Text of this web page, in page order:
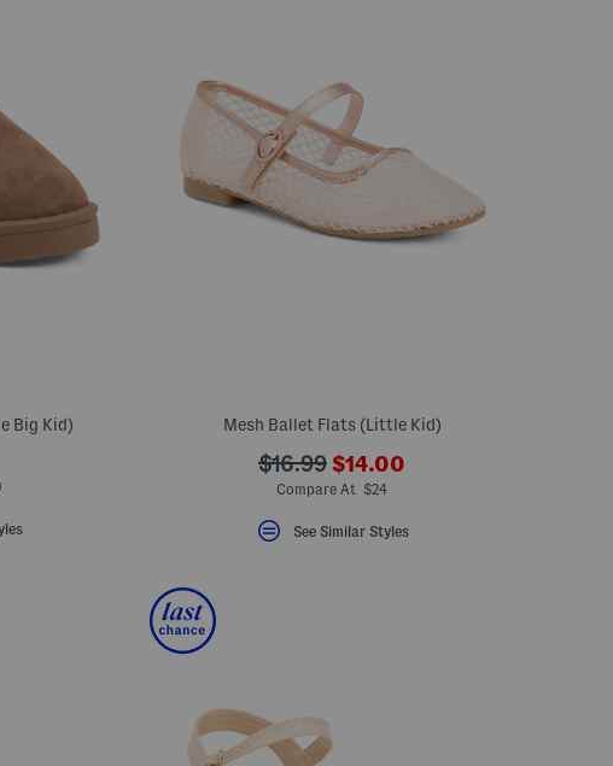
Big Kid) Mesh Ballet Flats (Little Kid)
???
ada.originalPriceLabel???
$16.99 ???
ada.newPriceLabel???
$14.00
Compare At $24
See Similar Styles